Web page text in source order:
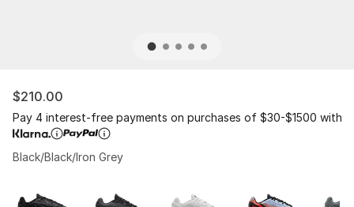
$210.00
Pay 4 interest-free payments on purchases of $30-$1500 with
Black/Black/Iron Grey